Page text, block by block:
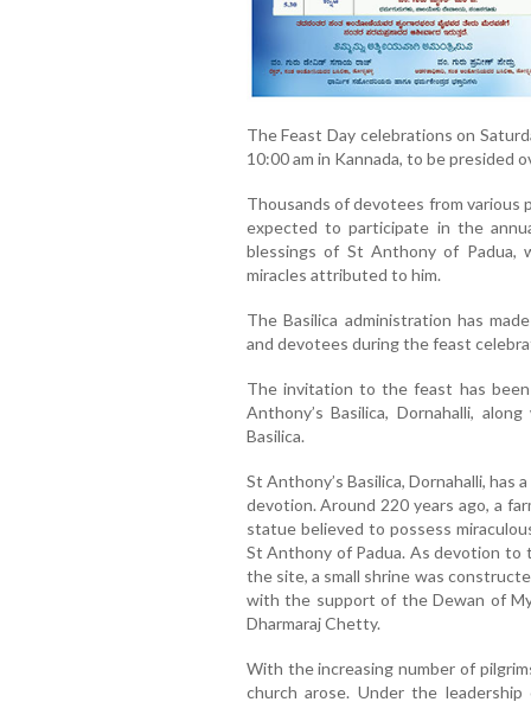
The Feast Day celebrations on
10:00 am in Kannada, to be presided
Thousands of devotees from various
expected to participate in the
blessings of St Anthony of Padua,
miracles attributed to him.
The Basilica administration has
and devotees during the feast
The invitation to the feast has
Anthony’s Basilica, Dornahalli,
Basilica.
St Anthony’s Basilica, Dornahalli,
devotion. Around 220 years ago, a
statue believed to possess
St Anthony of Padua. As devotion
the site, a small shrine was
with the support of the Dewan of
Dharmaraj Chetty.
With the increasing number of
church arose. Under the